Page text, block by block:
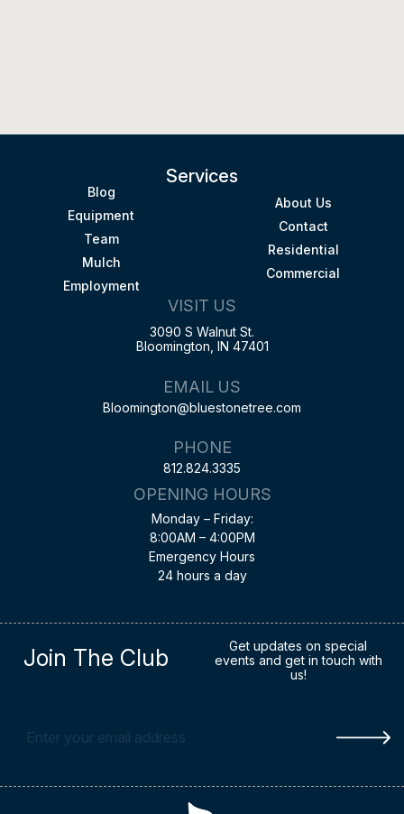
Services
Blog
Equipment
Team
Mulch
Employment
About Us
Contact
Residential
Commercial
VISIT US
3090 S Walnut St.
Bloomington, IN 47401
EMAIL US
Bloomington@bluestonetree.com
PHONE
812.824.3335
OPENING HOURS
Monday – Friday:
8:00AM – 4:00PM
Emergency Hours
24 hours a day
Join The Club
Get updates on special
events and get in touch with
us!